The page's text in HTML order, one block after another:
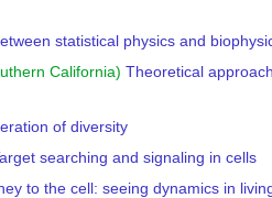
statistical physics and
California) Theoretical
of diversity
searching and signaling in cells
to the cell: seeing dynamics in